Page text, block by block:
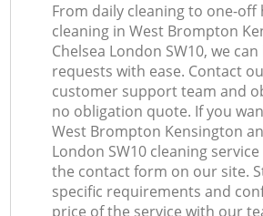
From daily cleaning to one-off
cleaning in West Brompton
Chelsea London SW10, we
requests with ease. Contact
customer support team and
no obligation quote. If you
West Brompton Kensington
London SW10 cleaning
the contact form on our site.
specific requirements and
price of the service with our